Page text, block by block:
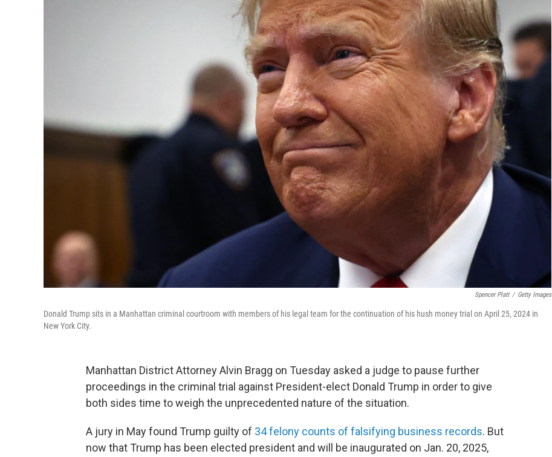
Spencer Platt / Getty Images
Donald Trump sits in a Manhattan criminal courtroom with members of his legal team for the continuation of his hush money trial on April 25, 2024 in
New York City.
Manhattan District Attorney Alvin Bragg on Tuesday asked a judge to pause further
proceedings in the criminal trial against President-elect Donald Trump in order to give
both sides time to weigh the unprecedented nature of the situation.
A jury in May found Trump guilty of 34 felony counts of falsifying business records. But
now that Trump has been elected president and will be inaugurated on Jan. 20, 2025,